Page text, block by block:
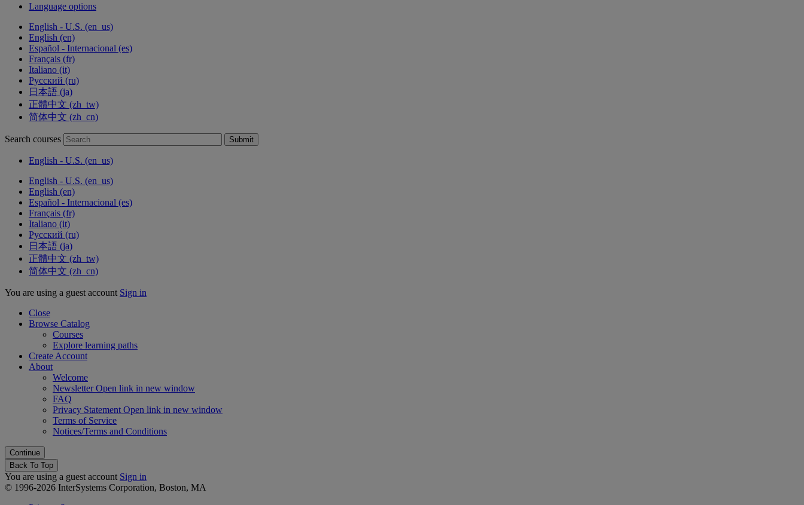
Language options
English - U.S. ‎(en_us)‎
English ‎(en)‎
Español - Internacional ‎(es)‎
Français ‎(fr)‎
Italiano ‎(it)‎
Русский ‎(ru)‎
日本語 ‎(ja)‎
正體中文 ‎(zh_tw)‎
简体中文 ‎(zh_cn)‎
Search courses Submit
English - U.S. ‎(en_us)‎
English - U.S. ‎(en_us)‎
English ‎(en)‎
Español - Internacional ‎(es)‎
Français ‎(fr)‎
Italiano ‎(it)‎
Русский ‎(ru)‎
日本語 ‎(ja)‎
正體中文 ‎(zh_tw)‎
简体中文 ‎(zh_cn)‎
You are using a guest account Sign in
Close
Browse Catalog
Courses
Explore learning paths
Create Account
About
Welcome
NewsletterOpen link in new window
FAQ
Privacy Statement Open link in new window
Terms of Service
Notices/Terms and Conditions
Back To Top
You are using a guest account Sign in
© 1996-2026 InterSystems Corporation, Boston, MA